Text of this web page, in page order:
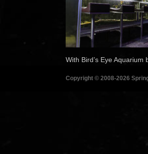
With Bird’s Eye
Copyright © 2008-2026